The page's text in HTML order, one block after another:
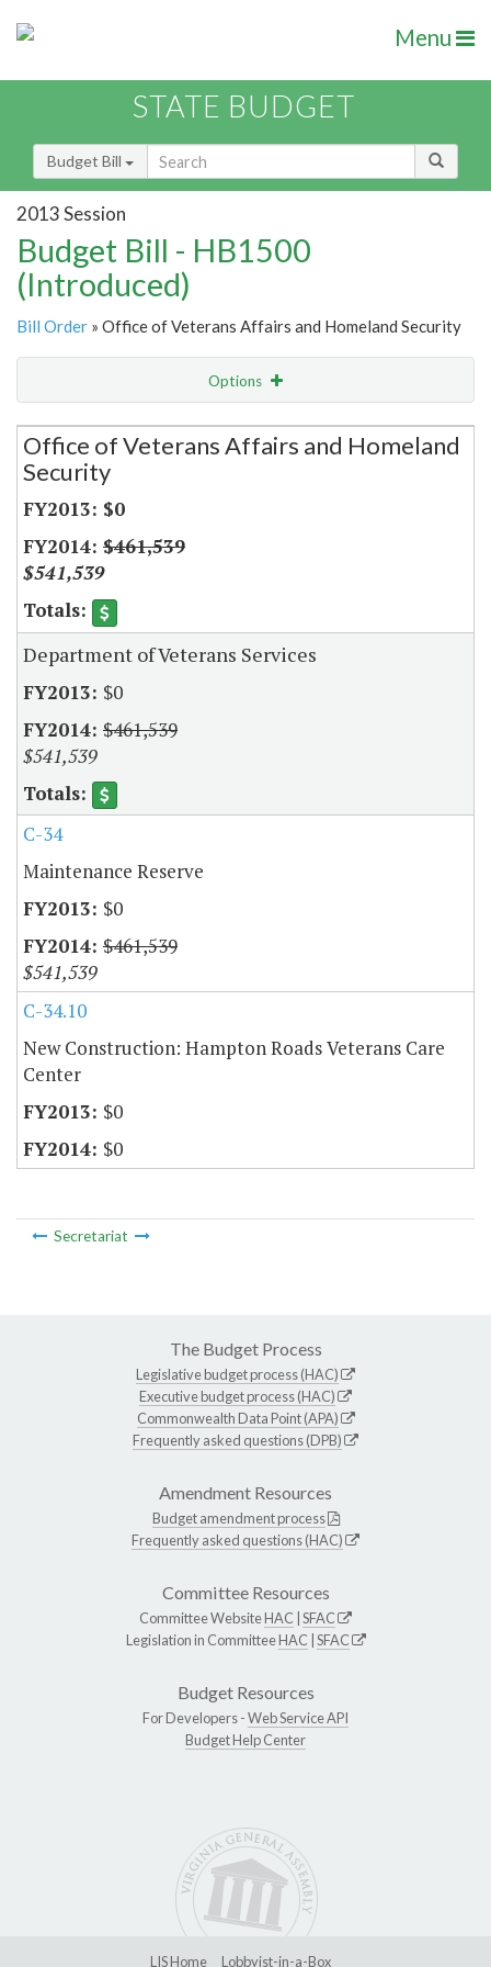
Menu
STATE BUDGET
Budget Bill
2013 Session
Budget Bill - HB1500
(Introduced)
Bill Order » Office of Veterans Affairs and Homeland Security
Options
Secretariat
Item Lookup
Office of Veterans Affairs and Homeland
Security
$0
$461,539
$541,539
Department of Veterans Services
$0
$461,539
$541,539
C-34
Maintenance Reserve
$0
$461,539
$541,539
C-34.10
New Construction: Hampton Roads Veterans Care
Center
$0
$0
Secretariat
The Budget Process
Legislative budget process (HAC)
Executive budget process (HAC)
Commonwealth Data Point (APA)
Frequently asked questions (DPB)
Amendment Resources
Budget amendment process
Frequently asked questions (HAC)
Committee Resources
Committee WebsiteHAC SFAC
Legislation in CommitteeHAC SFAC
Budget Resources
For Developers -Web Service API
Budget Help Center
LIS Home Lobbyist-in-a-Box